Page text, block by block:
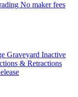
No maker fees
Graveyard Inactive
& Retractions